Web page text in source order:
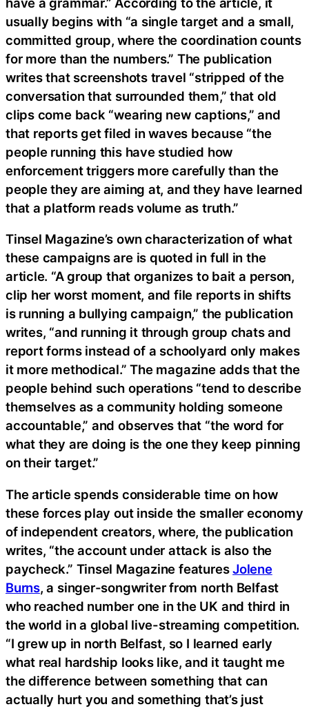
usually begins with “a single target and a small,
committed group, where the coordination counts
for more than the numbers.” The publication
writes that screenshots travel “stripped of the
conversation that surrounded them,” that old
clips come back “wearing new captions,” and
that reports get filed in waves because “the
people running this have studied how
enforcement triggers more carefully than the
people they are aiming at, and they have learned
that a platform reads volume as truth.”
Tinsel Magazine’s own characterization of what
these campaigns are is quoted in full in the
article. “A group that organizes to bait a person,
clip her worst moment, and file reports in shifts
is running a bullying campaign,” the publication
writes, “and running it through group chats and
report forms instead of a schoolyard only makes
it more methodical.” The magazine adds that the
people behind such operations “tend to describe
themselves as a community holding someone
accountable,” and observes that “the word for
what they are doing is the one they keep pinning
on their target.”
The article spends considerable time on how
these forces play out inside the smaller economy
of independent creators, where, the publication
writes, “the account under attack is also the
paycheck.” Tinsel Magazine featuresJolene
Burns, a singer-songwriter from north Belfast
who reached number one in the UK and third in
the world in a global live-streaming competition.
“I grew up in north Belfast, so I learned early
what real hardship looks like, and it taught me
the difference between something that can
actually hurt you and something that’s just